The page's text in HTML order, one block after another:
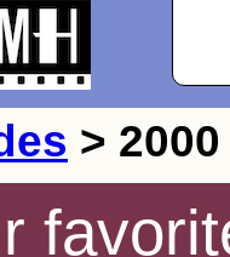
> 2000